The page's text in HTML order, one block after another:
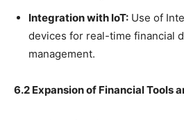
Integration with IoT: Use of
devices for real-time financial
management.
6.2 Expansion of Financial Tools